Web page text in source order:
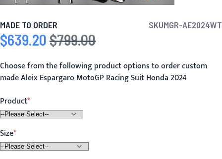
MADE TO ORDER SKUMGR-AE2024WT
Special Price
$639.20 Regular Price
$799.00
Choose from the following product options to order custom
made Aleix Espargaro MotoGP Racing Suit Honda 2024
Product
Size